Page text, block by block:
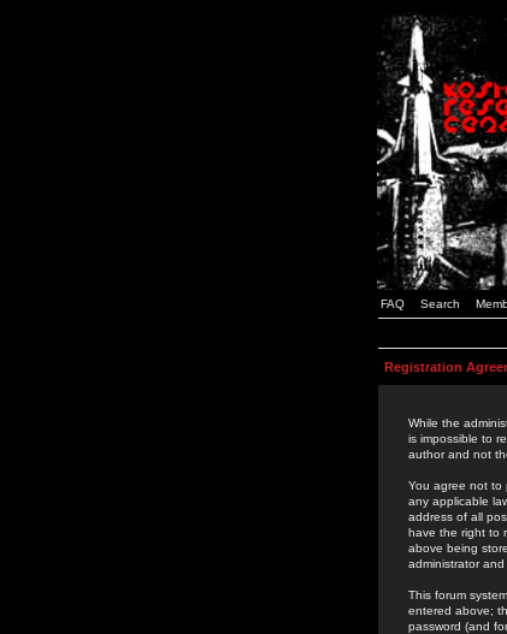
FAQ Search
Registration
While the
is impossible to
author and not
You agree not to
any applicable
address of all
have the right to
above being
administrator
This forum
entered above;
password (and